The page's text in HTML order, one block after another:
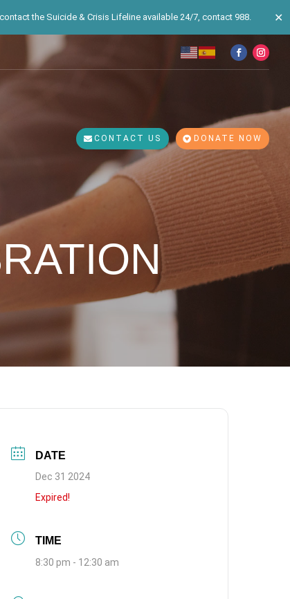
the Suicide & Crisis Lifeline available 24/7, contact 988. ✕
CONTACT US DONATE NOW
DATE
Dec 31 2024
Expired!
TIME
8:30 pm - 12:30 am